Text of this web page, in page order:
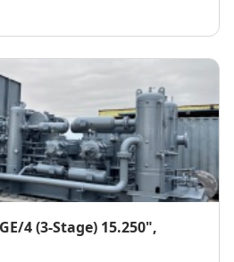
4 (3-Stage) 15.250",